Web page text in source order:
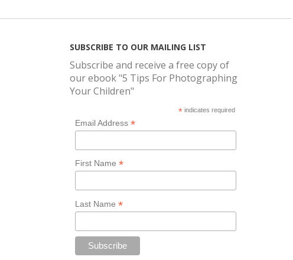
SUBSCRIBE TO OUR MAILING LIST
Subscribe and receive a free copy of
our ebook "5 Tips For Photographing
Your Children"
* indicates required
Email Address*
First Name*
Last Name*